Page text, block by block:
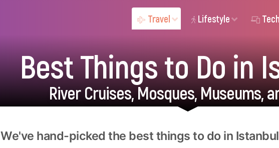
Travel Lifestyle Tech
Best Things to Do in
River Cruises, Mosques, Museums,
We've hand-picked the best things to do in